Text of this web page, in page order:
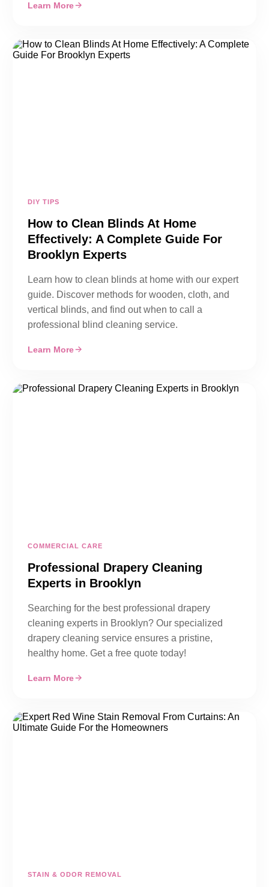
Learn More
DIY TIPS
How to Clean Blinds At Home
Effectively: A Complete Guide For
Brooklyn Experts
Learn how to clean blinds at home with our expert
guide. Discover methods for wooden, cloth, and
vertical blinds, and find out when to call a
professional blind cleaning service.
Learn More
COMMERCIAL CARE
Professional Drapery Cleaning
Experts in Brooklyn
Searching for the best professional drapery
cleaning experts in Brooklyn? Our specialized
drapery cleaning service ensures a pristine,
healthy home. Get a free quote today!
Learn More
STAIN & ODOR REMOVAL